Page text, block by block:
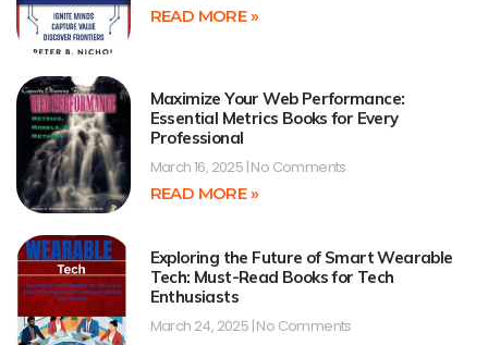
READ MORE »
Maximize Your Web Performance:
Essential Metrics Books for Every
Professional
March 16, 2025 No Comments
READ MORE »
Exploring the Future of Smart Wearable
Tech: Must-Read Books for Tech
Enthusiasts
March 24, 2025 No Comments